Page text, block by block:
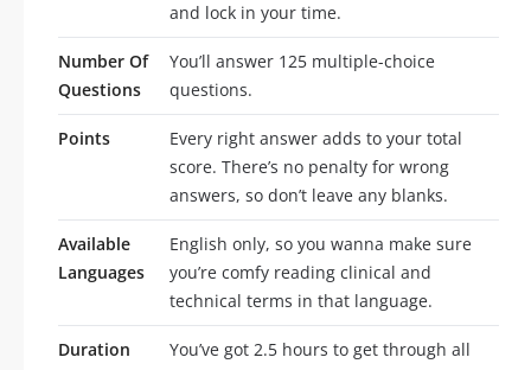
and lock in your time.
Number Of
Questions
You’ll answer 125 multiple-choice
questions.
Points
Every right answer adds to your total
score. There’s no penalty for wrong
answers, so don’t leave any blanks.
Available
Languages
English only, so you wanna make sure
you’re comfy reading clinical and
technical terms in that language.
Duration
You’ve got 2.5 hours to get through all